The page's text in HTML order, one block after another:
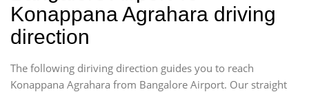
Konappana Agrahara driving
direction
The following diriving direction guides you to reach
Konappana Agrahara from Bangalore Airport. Our straight